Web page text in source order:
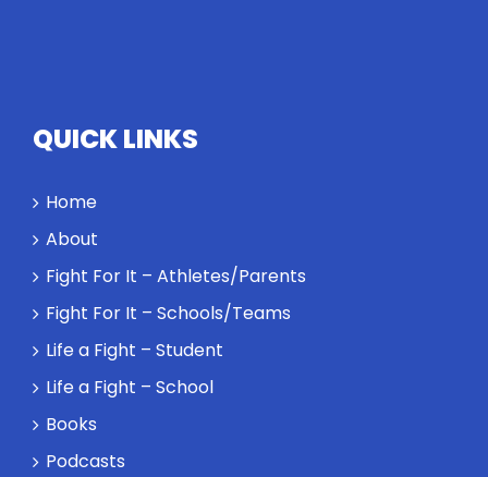
QUICK LINKS
Home
About
Fight For It – Athletes/Parents
Fight For It – Schools/Teams
Life a Fight – Student
Life a Fight – School
Books
Podcasts